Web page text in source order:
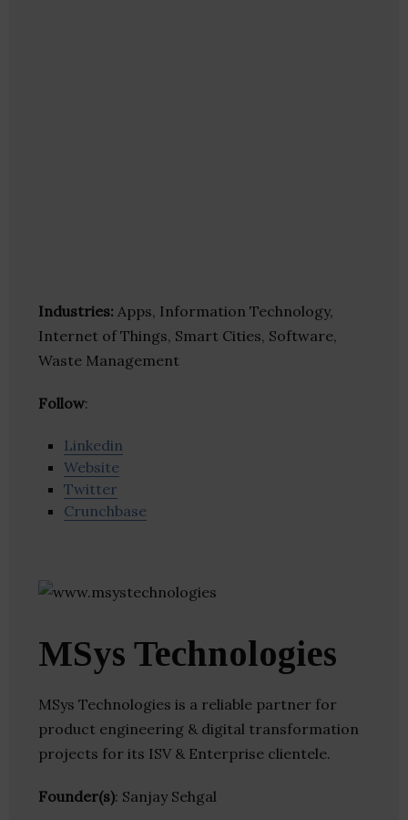
Industries: Apps, Information Technology,
Internet of Things, Smart Cities, Software,
Waste Management
Follow:
Linkedin
Website
Twitter
Crunchbase
MSys Technologies
MSys Technologies is a reliable partner for
product engineering & digital transformation
projects for its ISV & Enterprise clientele.
Founder(s): Sanjay Sehgal